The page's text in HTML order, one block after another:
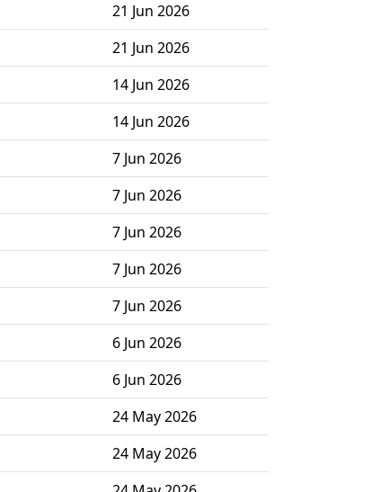
21 Jun 2026
21 Jun 2026
14 Jun 2026
14 Jun 2026
7 Jun 2026
7 Jun 2026
7 Jun 2026
7 Jun 2026
7 Jun 2026
6 Jun 2026
6 Jun 2026
24 May 2026
24 May 2026